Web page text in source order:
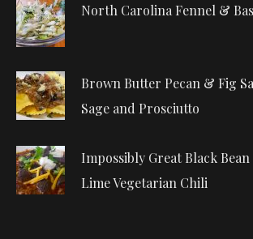
North Carolina Fennel &
Brown Butter Pecan & Fig
Sage and Prosciutto
Impossibly Great Black
Lime Vegetarian Chili